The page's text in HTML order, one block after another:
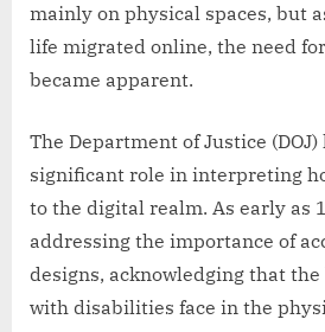
mainly on physical spaces, but
life migrated online, the need
became apparent.
The Department of Justice (DOJ)
significant role in interpreting
to the digital realm. As early as
addressing the importance of
designs, acknowledging that
with disabilities face in the